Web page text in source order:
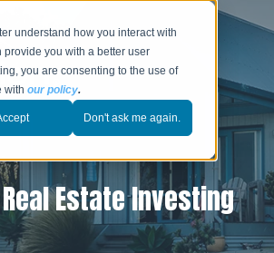
understand how you interact with
provide you with a better user
you are consenting to the use of
withour policy.
Don't ask me again.
Estate Investing